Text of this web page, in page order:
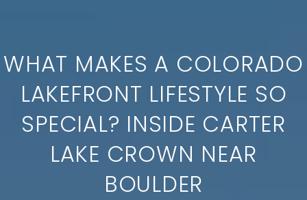
WHAT MAKES A COLORADO
LAKEFRONT LIFESTYLE SO
SPECIAL? INSIDE CARTER
LAKE CROWN NEAR
BOULDER